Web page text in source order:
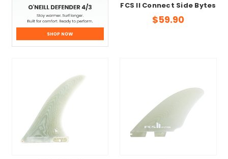
FCS II Connect Side Bytes
$59.90